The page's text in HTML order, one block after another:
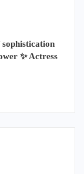
✨ Actress